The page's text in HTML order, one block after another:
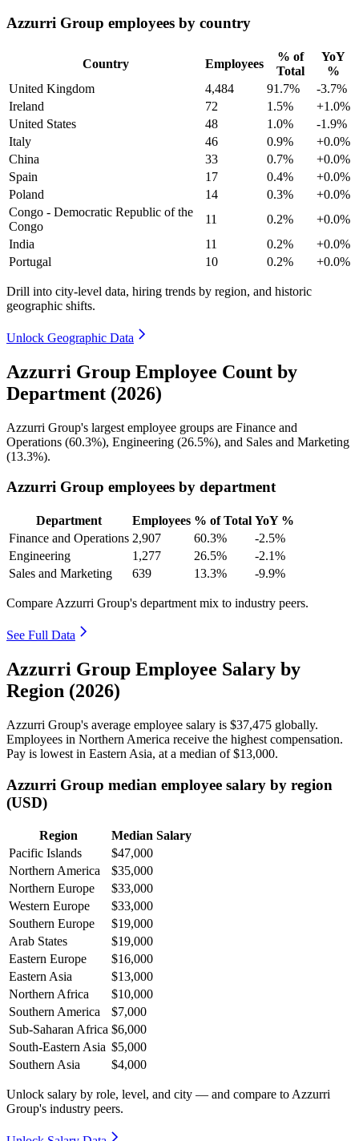
Azzurri Group employees by country
Country Employees
% of
Total
YoY
%
United Kingdom
4,484 91.7%
-3.7%
Ireland
72 1.5%
+1.0%
United States
48 1.0%
-1.9%
Italy
46 0.9%
+0.0%
China
33 0.7%
+0.0%
Spain
17 0.4%
+0.0%
Poland
14 0.3%
+0.0%
Congo - Democratic Republic of the
Congo
11 0.2%
+0.0%
India
11 0.2%
+0.0%
Portugal
10 0.2% +0.0%
Drill into city-level data, hiring trends by region, and historic
geographic shifts.
Unlock Geographic Data
Azzurri Group Employee Count by
Department (2026)
Azzurri Group's largest employee groups are Finance and
Operations (60.3%), Engineering (26.5%), and Sales and Marketing
(13.3%).
Azzurri Group employees by department
Department Employees % of Total YoY %
Finance and Operations 2,907 60.3%
-2.5%
Engineering
1,277 26.5%
-2.1%
Sales and Marketing
639 13.3% -9.9%
Compare Azzurri Group's department mix to industry peers.
See Full Data
Azzurri Group Employee Salary by
Region (2026)
Azzurri Group's average employee salary is $37,475 globally.
Employees in Northern America receive the highest compensation.
Pay is lowest in Eastern Asia, at a median of$13,000.
Azzurri Group median employee salary by region
(USD)
Region
Median Salary
Pacific Islands
$47,000
Northern America
$35,000
Northern Europe
$33,000
Western Europe
$33,000
Southern Europe
$19,000
Arab States
$19,000
Eastern Europe
$16,000
Eastern Asia
$13,000
Northern Africa
$10,000
Southern America
$7,000
Sub-Saharan Africa $6,000
South-Eastern Asia $5,000
Southern Asia
$4,000
Unlock salary by role, level, and city — and compare to Azzurri
Group's industry peers.